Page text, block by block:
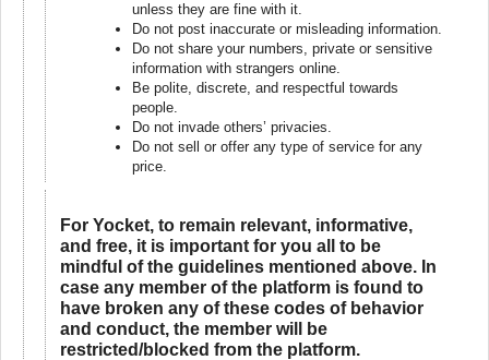
unless they are fine with it.
Do not post inaccurate or misleading information.
Do not share your numbers, private or sensitive
information with strangers online.
Be polite, discrete, and respectful towards
people.
Do not invade others’ privacies.
Do not sell or offer any type of service for any
price.
For Yocket, to remain relevant, informative,
and free, it is important for you all to be
mindful of the guidelines mentioned above. In
case any member of the platform is found to
have broken any of these codes of behavior
and conduct, the member will be
restricted/blocked from the platform.